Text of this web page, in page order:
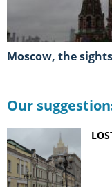
Moscow, the
Our